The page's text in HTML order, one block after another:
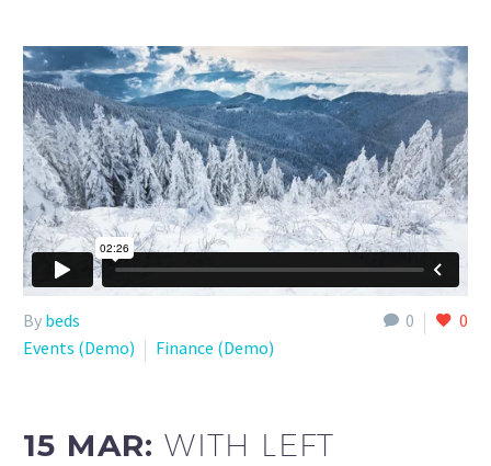
0 0
By beds
Events (Demo)
Finance (Demo)
15 MAR:WITH LEFT